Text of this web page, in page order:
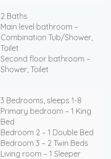
2 Baths
Main level bathroom –
Combination Tub/Shower,
Toilet
Second floor bathroom –
Shower, Toilet
3 Bedrooms, sleeps 1-8
Primary bedroom – 1 King
Bed
Bedroom 2 – 1 Double Bed
Bedroom 3 – 2 Twin Beds
Living room – 1 Sleeper